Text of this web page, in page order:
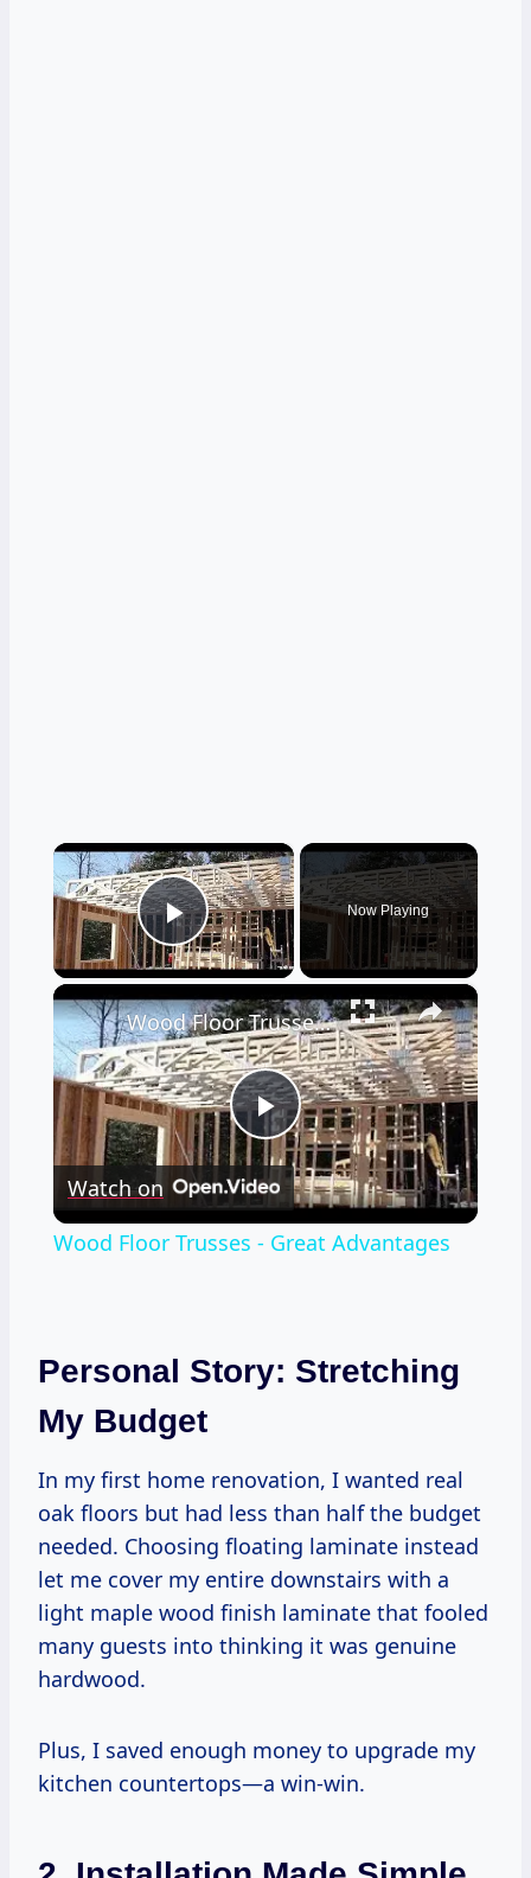
×
Play Video
Now Playing
×
Play
Video
Wood Floor Trusses - Great Advantages
Watch on
Wood Floor Trusses - Great Advantages
Personal Story: Stretching
My Budget
In my first home renovation, I wanted real
oak floors but had less than half the budget
needed. Choosing floating laminate instead
let me cover my entire downstairs with a
light maple wood finish laminate that fooled
many guests into thinking it was genuine
hardwood.
Plus, I saved enough money to upgrade my
kitchen countertops—a win-win.